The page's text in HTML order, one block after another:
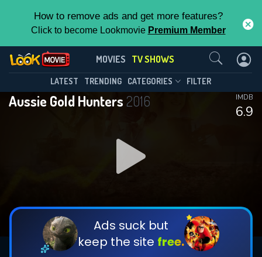
How to remove ads and get more features?
Click to become Lookmovie Premium Member
MOVIES TV SHOWS
LATEST TRENDING CATEGORIES FILTER
Aussie Gold Hunters 2016
6.9
IMDB
Ads suck but
keep the site free.
Aussie Gold Hunters(2016)
Season 11 Episode 8
DOWNLOAD
DOWNLOAD
This Feature is Exclusive for
Contributors
By contributing, you unlock exclusive
features while also helping us to maintain
the site.
CHECK FEATURES
Contact Us